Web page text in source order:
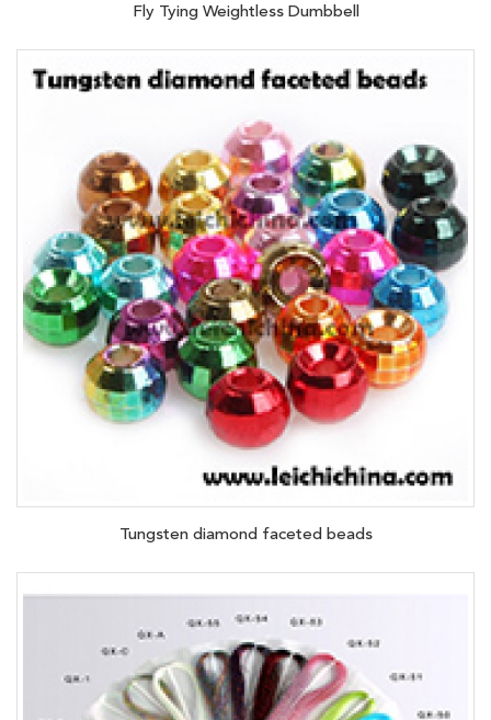
Fly Tying Weightless Dumbbell
Tungsten diamond faceted beads